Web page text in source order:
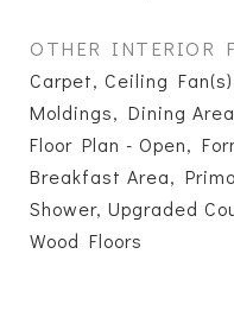
OTHER INTERIOR
Carpet, Ceiling
Moldings, Dining
Floor Plan - Open,
Breakfast Area,
Shower, Upgraded
Wood Floors